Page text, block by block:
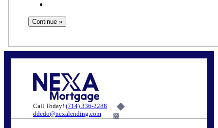
Call Today! (714) 336-2288
ddedo@nexalending.com
6%